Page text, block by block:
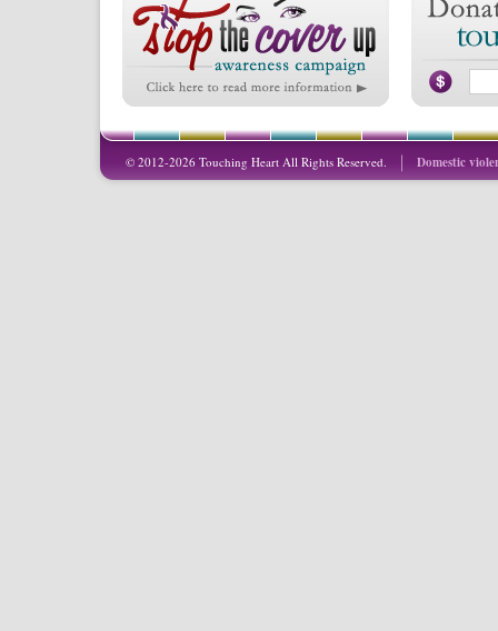
© 2012-2026 Touching Heart All Rights Reserved. Domestic